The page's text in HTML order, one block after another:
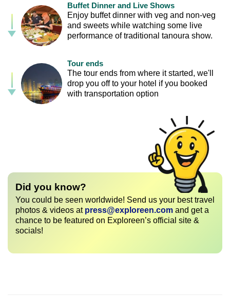
Buffet Dinner and Live Shows
Enjoy buffet dinner with veg and non-veg
and sweets while watching some live
performance of traditional tanoura show.
Tour ends
The tour ends from where it started, we'll
drop you off to your hotel if you booked
with transportation option
Did you know?
You could be seen worldwide! Send us your best travel
photos & videos at press@exploreen.com and get a
chance to be featured on Exploreen’s official site &
socials!